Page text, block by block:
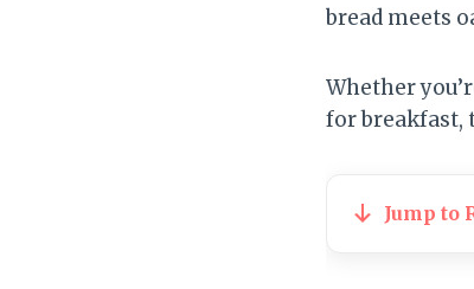
bread meets
Whether
for breakfast,
Jump to